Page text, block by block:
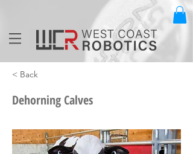
< Back
Dehorning Calves